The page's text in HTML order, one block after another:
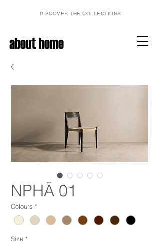
about home
DISCOVER THE COLLECTIONS
NPHĀ 01
Colours *
Size *